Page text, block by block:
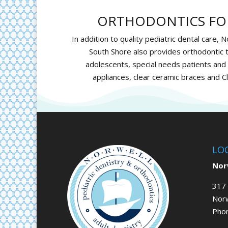
ORTHODONTICS
In addition to quality pediatric dental care,
South Shore also provides
adolescents, special needs patients
appliances, clear ceramic braces and
317